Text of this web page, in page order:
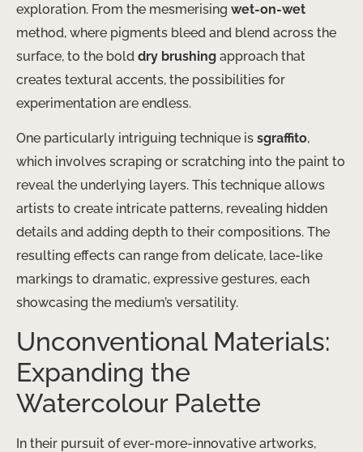
exploration. From the mesmerising wet-on-wet
method, where pigments bleed and blend across the
surface, to the bold dry brushing approach that
creates textural accents, the possibilities for
experimentation are endless.
One particularly intriguing technique is sgraffito,
which involves scraping or scratching into the paint to
reveal the underlying layers. This technique allows
artists to create intricate patterns, revealing hidden
details and adding depth to their compositions. The
resulting effects can range from delicate, lace-like
markings to dramatic, expressive gestures, each
showcasing the medium’s versatility.
Unconventional Materials:
Expanding the
Watercolour Palette
In their pursuit of ever-more-innovative artworks,